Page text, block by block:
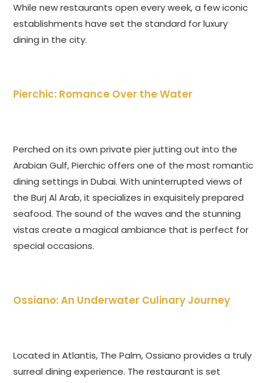
While new restaurants open every week, a few iconic
establishments have set the standard for luxury
dining in the city.
Pierchic: Romance Over the Water
Perched on its own private pier jutting out into the
Arabian Gulf, Pierchic offers one of the most romantic
dining settings in Dubai. With uninterrupted views of
the Burj Al Arab, it specializes in exquisitely prepared
seafood. The sound of the waves and the stunning
vistas create a magical ambiance that is perfect for
special occasions.
Ossiano: An Underwater Culinary Journey
Located in Atlantis, The Palm, Ossiano provides a truly
surreal dining experience. The restaurant is set